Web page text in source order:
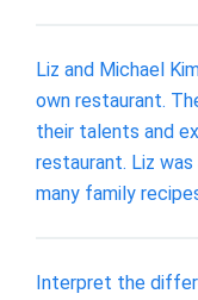
Liz and Michael
own restaurant.
their talents and
restaurant. Liz
many family
Interpret the